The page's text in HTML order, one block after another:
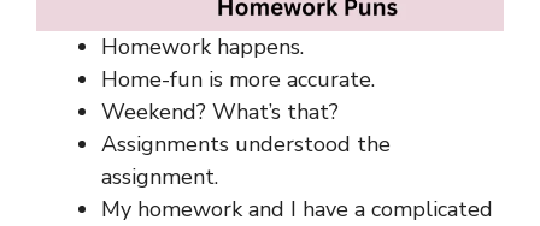
Homework happens.
Home-fun is more accurate.
Weekend? What’s that?
Assignments understood the
assignment.
My homework and I have a complicated